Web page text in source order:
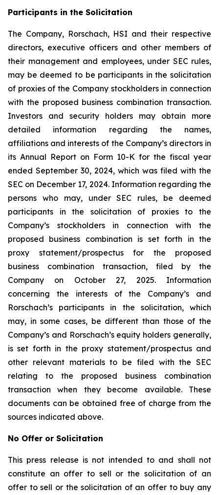
Participants in the Solicitation
The Company, Rorschach, HSI and their respective
directors, executive officers and other members of
their management and employees, under SEC rules,
may be deemed to be participants in the solicitation
of proxies of the Company stockholders in connection
with the proposed business combination transaction.
Investors and security holders may obtain more
detailed information regarding the names,
affiliations and interests of the Company’s directors in
its Annual Report on Form 10-K for the fiscal year
ended September 30, 2024, which was filed with the
SEC on December 17, 2024. Information regarding the
persons who may, under SEC rules, be deemed
participants in the solicitation of proxies to the
Company’s stockholders in connection with the
proposed business combination is set forth in the
proxy statement/prospectus for the proposed
business combination transaction, filed by the
Company on October 27, 2025. Information
concerning the interests of the Company’s and
Rorschach’s participants in the solicitation, which
may, in some cases, be different than those of the
Company’s and Rorschach’s equity holders generally,
is set forth in the proxy statement/prospectus and
other relevant materials to be filed with the SEC
relating to the proposed business combination
transaction when they become available. These
documents can be obtained free of charge from the
sources indicated above.
No Offer or Solicitation
This press release is not intended to and shall not
constitute an offer to sell or the solicitation of an
offer to sell or the solicitation of an offer to buy any